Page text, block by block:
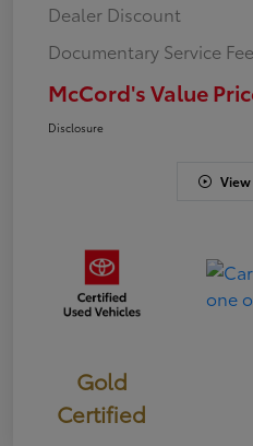
Dealer Discount
Documentary Service Fee
McCord's Value
Disclosure
Gold
Certified